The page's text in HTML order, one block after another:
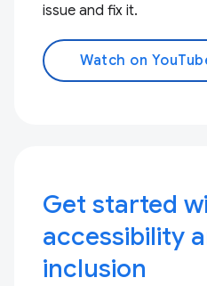
issue and fix it.
Watch on
Get started
accessibility
inclusion